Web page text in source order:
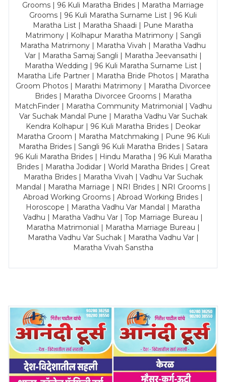
Grooms | 96 Kuli Maratha Brides | Maratha Marriage
Grooms | 96 Kuli Maratha Surname List | 96 Kuli
Maratha List | Maratha Shaadi | Pune Maratha
Matrimony | Kolhapur Maratha Matrimony | Sangli
Maratha Matrimony | Maratha Vivah | Maratha Vadhu
Var | Maratha Samaj Sangli | Maratha Jeevansathi |
Maratha Wedding | 96 Kuli Maratha Surname List |
Maratha Life Partner | Maratha Bride Photos | Maratha
Groom Photos | Marathi Matrimony | Maratha Divorcee
Brides | Maratha Divorcee Grooms | Maratha
MatchFinder | Maratha Community Matrimonial | Vadhu
Var Suchak Mandal Pune | Maratha Vadhu Var Suchak
Kendra Kolhapur | 96 Kuli Maratha Brides | Deokar
Maratha Groom | Maratha Matchmaking | Pune 96 Kuli
Maratha Brides | Sangli 96 Kuli Maratha Brides | Satara
96 Kuli Maratha Brides | Hindu Maratha | 96 Kuli Maratha
Brides | Maratha Jodidar | World Maratha Brides | Great
Maratha Brides | Maratha Vivah | Vadhu Var Suchak
Mandal | Maratha Marriage | NRI Brides | NRI Grooms |
Abroad Working Grooms | Abroad Working Brides |
Horoscope | Maratha Vadhu Var Mandal | Maratha
Vadhu | Maratha Vadhu Var | Top Marriage Bureau |
Maratha Matrimonial | Maratha Marriage Bureau |
Maratha Vadhu Var Suchak | Maratha Vadhu Var |
Maratha Vivah Sanstha